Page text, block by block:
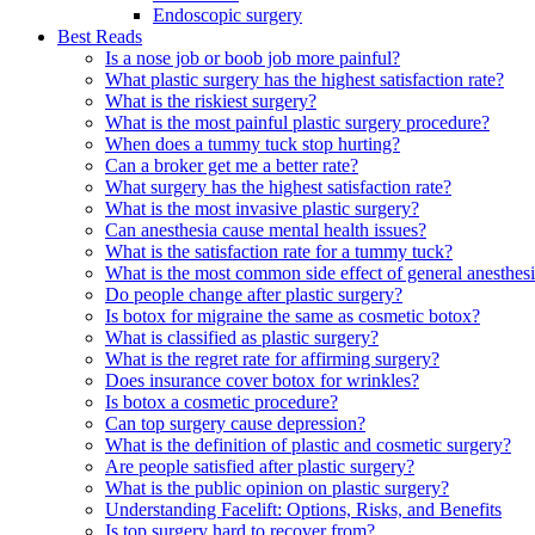
Endoscopic surgery
Best Reads
Is a nose job or boob job more painful?
What plastic surgery has the highest satisfaction rate?
What is the riskiest surgery?
What is the most painful plastic surgery procedure?
When does a tummy tuck stop hurting?
Can a broker get me a better rate?
What surgery has the highest satisfaction rate?
What is the most invasive plastic surgery?
Can anesthesia cause mental health issues?
What is the satisfaction rate for a tummy tuck?
What is the most common side effect of general
Do people change after plastic surgery?
Is botox for migraine the same as cosmetic botox?
What is classified as plastic surgery?
What is the regret rate for affirming surgery?
Does insurance cover botox for wrinkles?
Is botox a cosmetic procedure?
Can top surgery cause depression?
What is the definition of plastic and cosmetic surgery?
Are people satisfied after plastic surgery?
What is the public opinion on plastic surgery?
Understanding Facelift: Options, Risks, and Benefits